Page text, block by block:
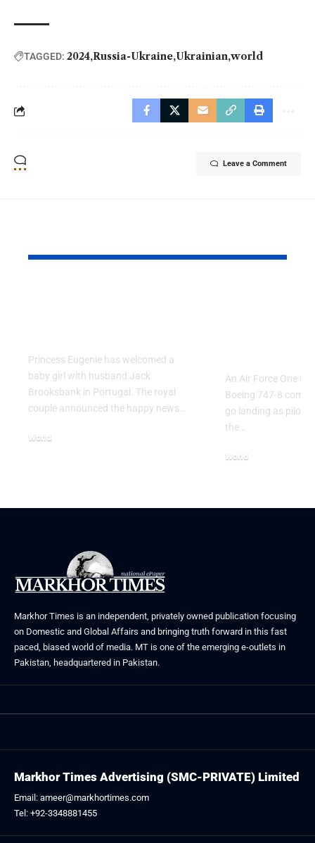
TAGGED: 2024 Russia-Ukraine Ukrainian world
Leave a Comment
Princess Eugenie has welcomed a
baby girl with husband Jack
Brooksbank in Portugal. The royal
couple announced the happy news…
World
An Air Force One
Boeing 747-8
go landing as pilots
the…
World
Markhor Times is an independent, privately owned publication focusing
on Domestic and Global Affairs and bringing truth forward in this fast
paced, biased world of media. MT is one of the emerging e-outlets in
Pakistan, headquartered in Pakistan.
Markhor Times Advertising (SMC-PRIVATE) Limited
Email: ameer@markhortimes.com
Tel: +92-3348881455